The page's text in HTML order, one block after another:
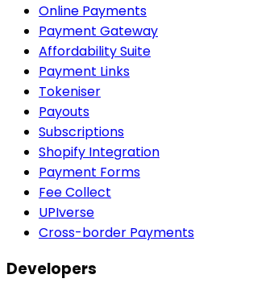
Online Payments
Payment Gateway
Affordability Suite
Payment Links
Tokeniser
Payouts
Subscriptions
Shopify Integration
Payment Forms
Fee Collect
UPIverse
Cross-border Payments
Developers